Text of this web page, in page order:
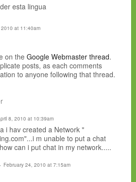
esta lingua
at 11:40am
on the Google Webmaster thread.
posts, as each comments
to anyone following that thread.
8, 2010 at 10:39am
i hav created a Network "
m unable to put a chat
can i put chat in my network.....
February 24, 2010 at 7:15am